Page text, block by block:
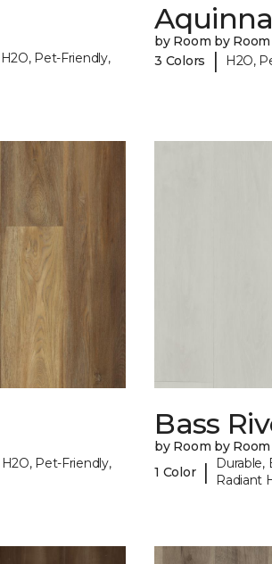
Pet-Friendly,
by Room by Room
3 Colors
| H2O,
Pet-Friendly,
Bass
by Room by Room
1 Color |
Durable,
Radiant